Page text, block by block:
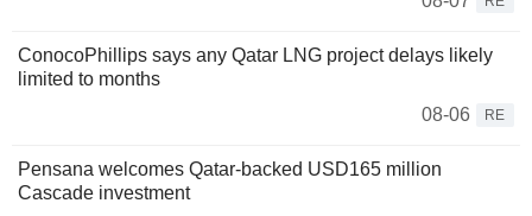
ConocoPhillips says any Qatar LNG project delays likely
limited to months
08-06
RE
Pensana welcomes Qatar-backed USD165 million
Cascade investment